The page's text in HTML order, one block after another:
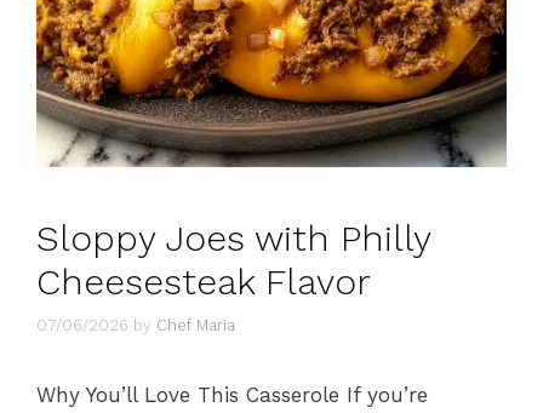
Sloppy Joes with Philly
Cheesesteak Flavor
07/06/2026 by Chef Maria
Why You’ll Love This Casserole If you’re